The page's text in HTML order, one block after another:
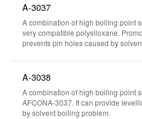
A-3037
A combination of high boiling point
very compatible polysiloxane.
prevents pin holes caused by
A-3038
A combination of high boiling point
AFCONA-3037. It can provide
by solvent boiling problem.